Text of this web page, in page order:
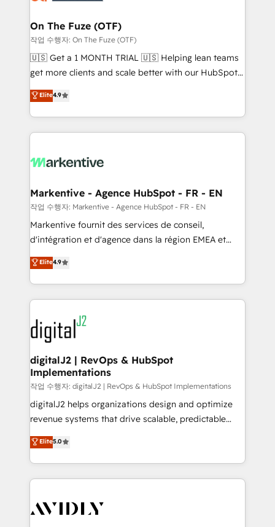
🎯Demand Gen & ABM: Drive pipeline with inbound,
ABM, AEO, SEO, & paid media. 👩‍💻Web Design:
Build high-performing websites with UX, messaging,
& conversion strategy that drive results. 🤖AI
AI, & maximize AEO with tailored AI services. 🧩
Integrations: Extend HubSpot with custom
On The Fuze (OTF)
작업 수행자: On The Fuze (OTF)
🇺🇸 Get a 1 MONTH TRIAL 🇺🇸 Helping lean teams
get more clients and scale better with our HubSpot
Consulting & 'Done For You' Services. 🚀 Who We
Work With 🚀 We help lean, growing companies: -
Win more business - Reduce no-shows - Improve
lead & deal conversion rates - Scale with less
What do you get? 🤓 Our client's are too busy to
Personal Consultant + Tech Team to handle the
heavy lifting of mapping out AND building your ideal
system. + Get best practices and 'don't know what
you don't know' recommendations to maximize
6,500+ Partners) and was named 2023 HubSpot
Partner of the Year 💥 Trusted by 2,500+ companies
www.onthefuze.com/hubspot-admin Contact us to
learn more!
Elite4.9
Markentive - Agence HubSpot - FR - EN
작업 수행자: Markentive - Agence HubSpot - FR - EN
Markentive fournit des services de conseil,
d'intégration et d'agence dans la région EMEA et
North America. Avec plus de 115 experts en
marketing automation, Growth, Revops, CRM et
webdesign. Markentive is both a consulting firm, a
digital agency and an integrator. With over 115
experts in marketing automation, growth, revops,
CRM and webdesign (We focus on EMEA - USA
customers).
Elite4.9
digitalJ2 | RevOps & HubSpot
Implementations
작업 수행자: digitalJ2 | RevOps & HubSpot Implementations
digitalJ2 helps organizations design and optimize
revenue systems that drive scalable, predictable
growth. As a triple-accredited HubSpot Solutions
Partner, we specialize in both strategic RevOps
planning and hands-on technical execution - building
the operational foundation companies need to
Healthcare - Financial Services - Managed IT (MSP) -
Elite5.0